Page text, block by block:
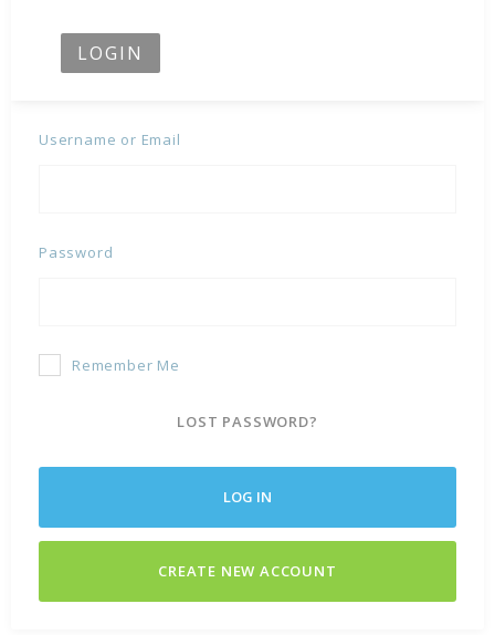
LOGIN
Username or Email
Password
Remember Me
LOST PASSWORD?
LOG IN
CREATE NEW ACCOUNT